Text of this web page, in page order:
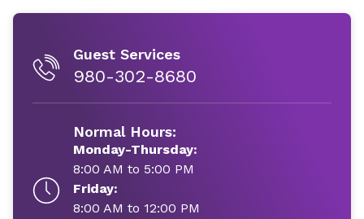
Guest Services
980-302-8680
Normal Hours:
Monday-Thursday:
8:00 AM to 5:00 PM
Friday:
8:00 AM to 12:00 PM